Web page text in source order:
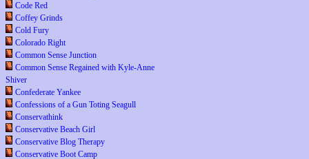
Code Red
Coffey Grinds
Cold Fury
Colorado Right
Common Sense Junction
Common Sense Regained with Kyle-Anne
Shiver
Confederate Yankee
Confessions of a Gun Toting Seagull
Conservathink
Conservative Beach Girl
Conservative Blog Therapy
Conservative Boot Camp